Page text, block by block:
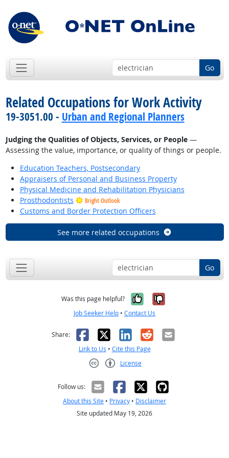
Go
Related Occupations for Work Activity
19-3051.00 - Urban and Regional Planners
Judging the Qualities of Objects, Services, or People—
Assessing the value, importance, or quality of things or people.
Education Teachers, Postsecondary
Appraisers of Personal and Business Property
Physical Medicine and Rehabilitation Physicians
Prosthodontists
Bright Outlook
Customs and Border Protection Officers
See more related occupations
Go
Was this page helpful? Yes, it was
No, it was
Job Seeker Help • Contact Us
Share: Facebook
X LinkedIn
RedditEmail
Link to Us • Cite this Page
License
Follow us:
About this Site • Privacy • Disclaimer
Site updated May 19, 2026